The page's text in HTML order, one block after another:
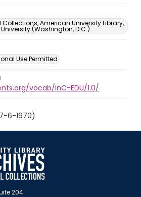
American University Library,
(Washington, D.C.)
Use Permitted
vocab/InC-EDU/1.0/
6-1970)
204